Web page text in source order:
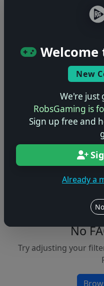
Welcome
New
We're just
RobsGaming is
Sign up free and
Already a
FAQs &
No
Try adjusting your